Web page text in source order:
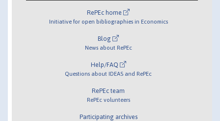
RePEc home
Initiative for open bibliographies in Economics
Blog
News about RePEc
Help/FAQ
Questions about IDEAS and RePEc
RePEc team
RePEc volunteers
Participating archives